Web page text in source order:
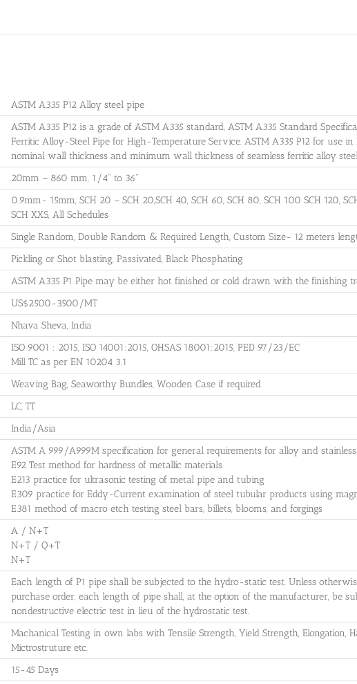
ASTM A335 P12 Alloy steel pipe
ASTM A335 P12 is a grade of ASTM A335 standard, ASTM A335 Standard
Ferritic Alloy-Steel Pipe for High-Temperature Service. ASTM A335 P12 for use
nominal wall thickness and minimum wall thickness of seamless ferritic alloy
20mm – 860 mm, 1/4" to 36"
0.9mm- 15mm, SCH 20 – SCH 20,SCH 40, SCH 60, SCH 80, SCH 100 SCH 120,
SCH XXS, All Schedules
Single Random, Double Random & Required Length, Custom Size- 12 meters
Pickling or Shot blasting, Passivated, Black Phosphating
ASTM A335 P1 Pipe may be either hot finished or cold drawn with the finishing
US$2500-3500/MT
Nhava Sheva, India
ISO 9001 : 2015, ISO 14001:2015, OHSAS 18001:2015, PED 97/23/EC
Mill TC as per EN 10204 3.1
Weaving Bag, Seaworthy Bundles, Wooden Case if required
LC, TT
India/Asia
ASTM A 999/A999M specification for general requirements for alloy and
E92 Test method for hardness of metallic materials
E213 practice for ultrasonic testing of metal pipe and tubing
E309 practice for Eddy-Current examination of steel tubular products using
E381 method of macro etch testing steel bars, billets, blooms, and forgings
A / N+T
N+T / Q+T
N+T
Each length of P1 pipe shall be subjected to the hydro-static test. Unless
purchase order, each length of pipe shall, at the option of the manufacturer, be
nondestructive electric test in lieu of the hydrostatic test.
Machanical Testing in own labs with Tensile Strength, Yield Strength, Elongation,
Mictrostruture etc.
15-45 Days